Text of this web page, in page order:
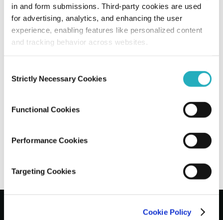
in and form submissions. Third-party cookies are used
for advertising, analytics, and enhancing the user
experience, enabling features like personalized content
and tracking behavior across websites.
Selection
Strictly Necessary Cookies
Functional Cookies
Performance Cookies
Targeting Cookies
Cookie Policy
AI-Driven Code Optimization: How to
May 13, 2026 9 minutes read